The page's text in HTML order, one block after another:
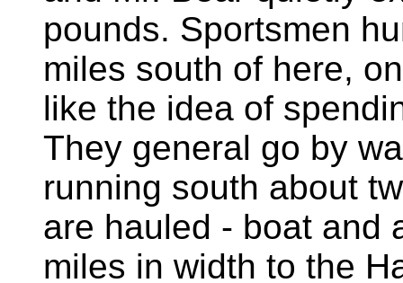
pounds. Sportsmen
miles south of here,
like the idea of
They general go by
running south about
are hauled - boat and
miles in width to the